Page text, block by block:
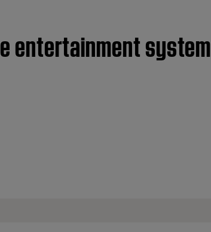
entertainment system